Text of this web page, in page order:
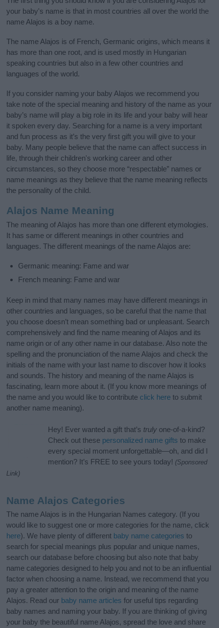
your baby's name is that in most countries all over the world the
name Alajos is a boy name.
The name Alajos is of French, Germanic origins, which means it
has more than one root, and is used mostly in Hungarian
speaking countries but also in a few other countries and
languages of the world.
If you consider naming your baby Alajos we recommend you
take note of the special meaning and history of the name as your
baby’s name will play a big role in its life and your baby will hear
it spoken every day. Searching for a name is a very important
and fun process as it’s the very first gift you will give to your
baby. Many people believe that the name can affect success in
life, through their children's working career and other
circumstances, so they choose more “respectable” names or
name meanings as they believe that the name meaning reflects
the personality of the child.
Alajos Name Meaning
The meaning of Alajos has more than one different etymologies.
It has same or different meanings in other countries and
languages. The different meanings of the name Alajos are:
Germanic meaning: Fame and war
French meaning: Fame and war
Keep in mind that many names may have different meanings in
other countries and languages, so be careful that the name that
you choose doesn’t mean something bad or unpleasant. Search
comprehensively and find the name meaning of Alajos and its
name origin or of any other name in our database. Also note the
spelling and the pronunciation of the name Alajos and check the
initials of the name with your last name to discover how it looks
and sounds. The history and meaning of the name Alajos is
fascinating, learn more about it. (If you know more meanings of
the name and you would like to contribute click here to submit
another name meaning).
Hey! Ever wanted a gift that’s truly one-of-a-kind?
Check out these personalized name gifts to make
every special moment unforgettable—oh, and did I
mention? It’s FREE to see yours today! (Sponsored
Link)
Name Alajos Categories
The name Alajos is in the Hungarian Names category. (If you
would like to suggest one or more categories for the name, click
here). We have plenty of different baby name categories to
search for special meanings plus popular and unique names,
search our database before choosing but also note that baby
name categories designed to help you and not to be an influential
factor when choosing a name. Instead, we recommend that you
pay a greater attention to the origin and meaning of the name
Alajos. Read our baby name articles for useful tips regarding
baby names and naming your baby. If you are thinking of giving
your baby the beautiful name Alajos, spread the love and share